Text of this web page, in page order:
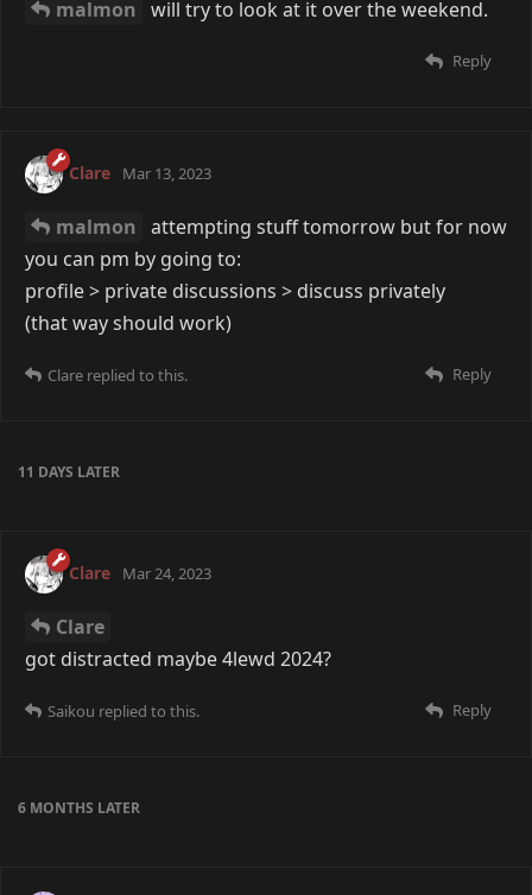
malmon will try to look at it over the weekend.
Reply
Clare Mar 13, 2023
malmon attempting stuff tomorrow but for now
you can pm by going to:
profile > private discussions > discuss privately
(that way should work)
Reply
Clare replied to this.
11 DAYS LATER
Clare Mar 24, 2023
Clare
got distracted maybe 4lewd 2024?
Reply
Saikou replied to this.
6 MONTHS LATER